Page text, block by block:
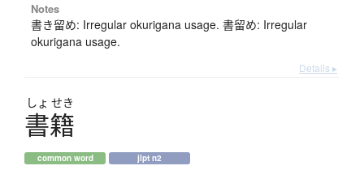
Notes
書き留め: Irregular okurigana usage. 書留め: Irregular
okurigana usage.
Details ▸
しょ せき
書籍
common word jlpt n2